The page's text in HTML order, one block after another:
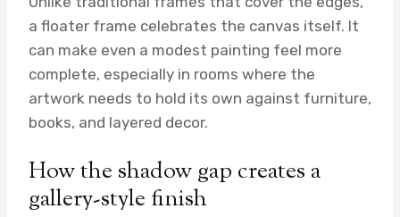
a floater frame celebrates the canvas itself. It
can make even a modest painting feel more
complete, especially in rooms where the
artwork needs to hold its own against furniture,
books, and layered decor.
How the shadow gap creates a
gallery-style finish